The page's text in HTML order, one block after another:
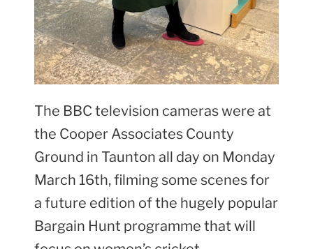
The BBC television cameras were at
the Cooper Associates County
Ground in Taunton all day on Monday
March 16th, filming some scenes for
a future edition of the hugely popular
Bargain Hunt programme that will